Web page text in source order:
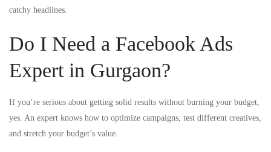
catchy headlines.
Do I Need a Facebook Ads
Expert in Gurgaon?
If you’re serious about getting solid results without burning your budget,
yes. An expert knows how to optimize campaigns, test different creatives,
and stretch your budget’s value.